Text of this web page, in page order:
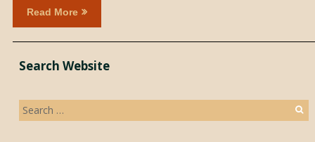
Read More
Search Website
Search
for: